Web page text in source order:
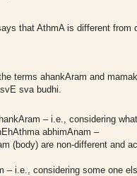
that AthmA is different
terms ahankAram and
sva budhi.
– i.e., considering
abhimAnam –
(body) are non-different and
i.e., considering some one